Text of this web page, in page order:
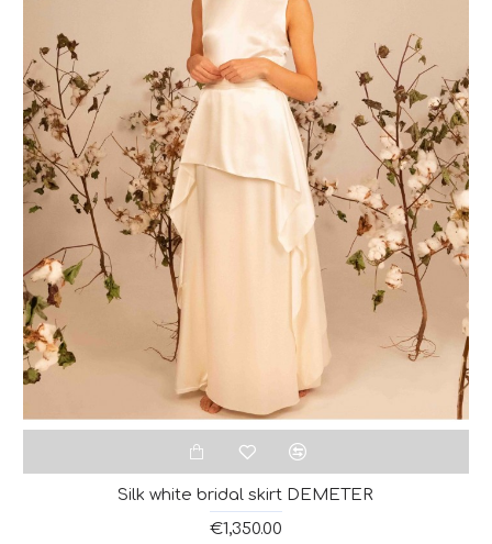
Silk white bridal skirt DEMETER
€1,350.00